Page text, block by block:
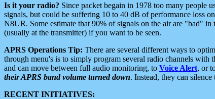
Is it your radio? Since packet begain in 1978 too many people
signals, but could be suffering 10 to 40 dB of performance loss
N8UR. Some estimate that 90% of signals on the air are "bad"
(usually at the transmitter) if you want to be seen.
APRS Operations Tip: There are several different ways to
through menu's is to simply program several radio channels with
and can move between full audio monitoring, to Voice Alert, or
their APRS band volume turned down. Instead, they can
RECENT INITIATIVES: